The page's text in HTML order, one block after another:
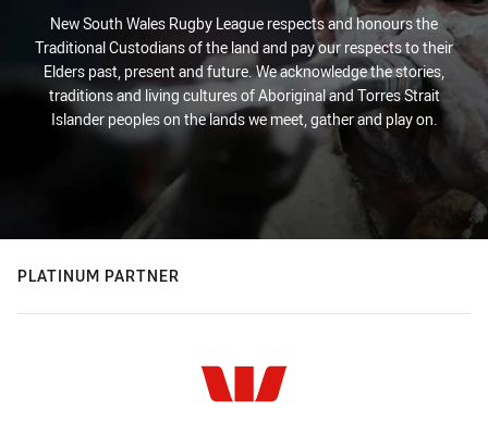
New South Wales Rugby League respects and honours the
Traditional Custodians of the land and pay our respects to their
Elders past, present and future. We acknowledge the stories,
traditions and living cultures of Aboriginal and Torres Strait
Islander peoples on the lands we meet, gather and play on.
PLATINUM PARTNER